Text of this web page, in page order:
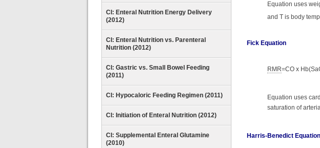
CI: Enteral Nutrition Energy Delivery
(2012)
CI: Enteral Nutrition vs. Parenteral
Nutrition (2012)
CI: Gastric vs. Small Bowel Feeding
(2011)
CI: Hypocaloric Feeding Regimen (2011)
CI: Initiation of Enteral Nutrition (2012)
CI: Supplemental Enteral Glutamine
(2010)
Equation uses
and T is body
Fick Equation
RMR=CO x
Equation uses
saturation of
Harris-Benedict